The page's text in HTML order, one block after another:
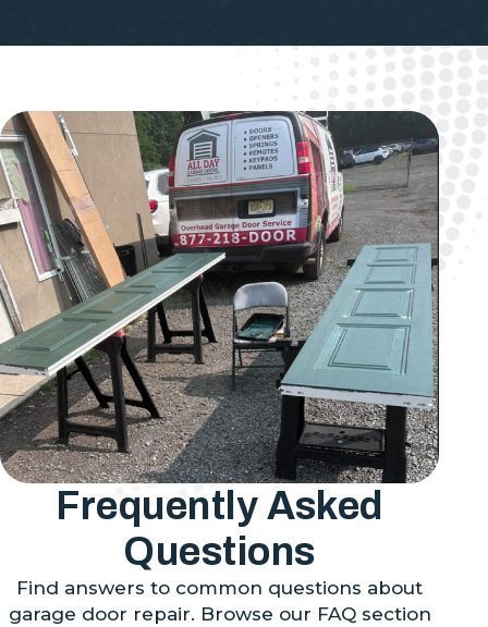
Frequently Asked
Questions
Find answers to common questions about
garage door repair. Browse our FAQ section